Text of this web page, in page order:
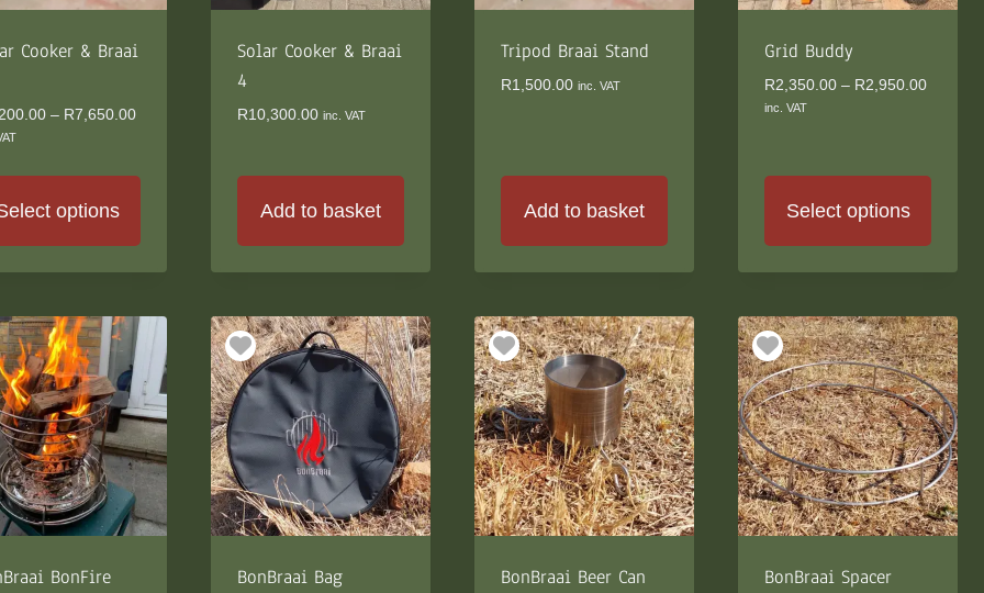
Cooker & Braai
– R7,650.00Price
through
options
Solar Cooker & Braai
4
R10,300.00 inc. VAT
Add to basket
Tripod Braai Stand
R1,500.00 inc. VAT
Add to basket
Grid Buddy
R2,350.00 – R2,950.00Price
inc. VAT
Select options
multiple
variants.
The
options
may
be
chosen
on
product
BonFire BonBraai Bag
BonBraai Beer Can
BonBraai Spacer